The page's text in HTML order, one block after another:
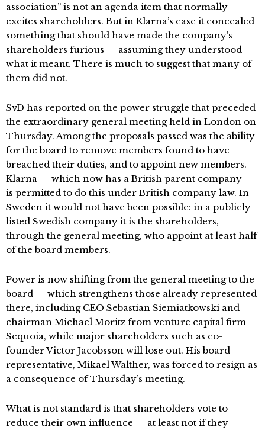
association” is not an agenda item that normally
excites shareholders. But in Klarna’s case it concealed
something that should have made the company’s
shareholders furious — assuming they understood
what it meant. There is much to suggest that many of
them did not.
SvD has reported on the power struggle that preceded
the extraordinary general meeting held in London on
Thursday. Among the proposals passed was the ability
for the board to remove members found to have
breached their duties, and to appoint new members.
Klarna — which now has a British parent company —
is permitted to do this under British company law. In
Sweden it would not have been possible: in a publicly
listed Swedish company it is the shareholders,
through the general meeting, who appoint at least half
of the board members.
Power is now shifting from the general meeting to the
board — which strengthens those already represented
there, including CEO Sebastian Siemiatkowski and
chairman Michael Moritz from venture capital firm
Sequoia, while major shareholders such as co-
founder Victor Jacobsson will lose out. His board
representative, Mikael Walther, was forced to resign as
a consequence of Thursday’s meeting.
What is not standard is that shareholders vote to
reduce their own influence — at least not if they